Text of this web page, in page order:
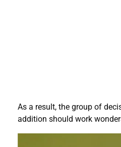
As a result, the group of
addition should work